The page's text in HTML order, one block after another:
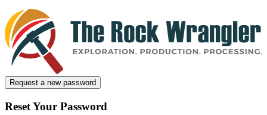
Request a new password
Reset Your Password